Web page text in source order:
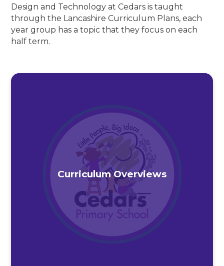
Design and Technology at Cedars is taught
through the Lancashire Curriculum Plans, each
year group has a topic that they focus on each
half term.
Curriculum Overviews